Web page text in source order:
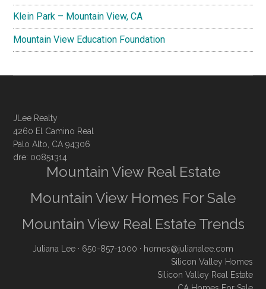
Klein Park – Mountain View, CA
Mountain View Education Foundation
JLee Realty
4260 El Camino Real
Palo Alto, CA 94306
dre: 00851314
Mountain View Real Estate
Mountain View Homes For Sale
Mountain View Real Estate Trends
Juliana Lee · 650-857-1000 · homes@julianalee.com
Silicon Valley Homes
Silicon Valley Real Estate